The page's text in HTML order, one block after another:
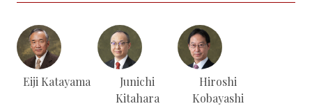
Eiji Katayama
Junichi
Kitahara
Hiroshi
Kobayashi